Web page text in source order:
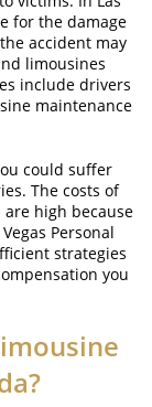
Cases
for the damage
accident may
limousines
include drivers
maintenance
could suffer
The costs of
high because
Personal
strategies
you